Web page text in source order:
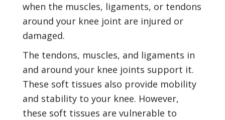
when the muscles, ligaments, or tendons
around your knee joint are injured or
damaged.
The tendons, muscles, and ligaments in
and around your knee joints support it.
These soft tissues also provide mobility
and stability to your knee. However,
these soft tissues are vulnerable to